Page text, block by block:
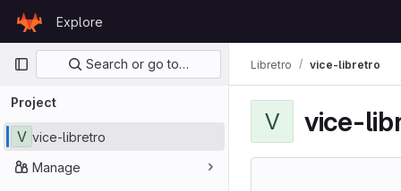
GitLab
Explore
Primary navigation
Search or go to…
Project
V vice-libretro
Manage
Libretro vice-libretro
V vice-